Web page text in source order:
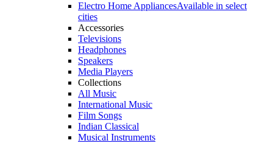
Electro Home AppliancesAvailable in select
cities
Accessories
Televisions
Headphones
Speakers
Media Players
Collections
All Music
International Music
Film Songs
Indian Classical
Musical Instruments